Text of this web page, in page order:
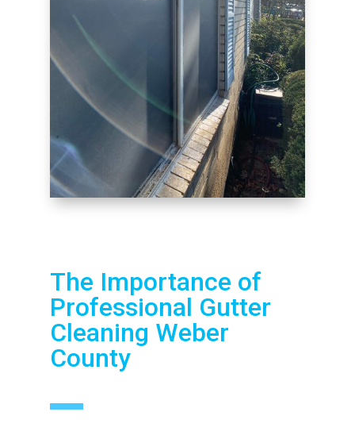
The Importance of
Professional Gutter
Cleaning Weber
County